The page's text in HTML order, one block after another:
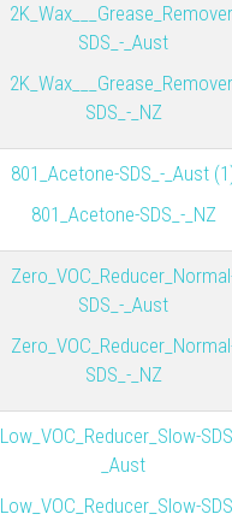
SDS_-_Aust
SDS_-_NZ
801_Acetone-SDS_-_Aust
801_Acetone-SDS_-_NZ
SDS_-_Aust
SDS_-_NZ
Low_VOC_Reducer_Slow-
_Aust
Low_VOC_Reducer_Slow-